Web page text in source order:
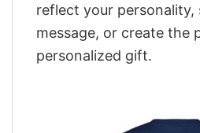
reflect your personality,
message, or create the
personalized gift.